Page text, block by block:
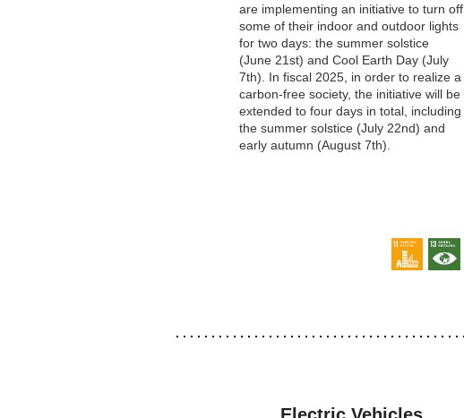
are implementing an initiative to turn off
some of their indoor and outdoor lights
for two days: the summer solstice
(June 21st) and Cool Earth Day (July
7th). In fiscal 2025, in order to realize a
carbon-free society, the initiative will be
extended to four days in total, including
the summer solstice (July 22nd) and
early autumn (August 7th).